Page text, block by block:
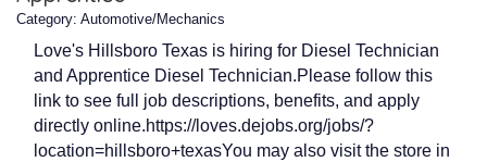
Category: Automotive/Mechanics
Love's Hillsboro Texas is hiring for Diesel Technician
and Apprentice Diesel Technician.Please follow this
link to see full job descriptions, benefits, and apply
directly online.https://loves.dejobs.org/jobs/?
location=hillsboro+texasYou may also visit the store in